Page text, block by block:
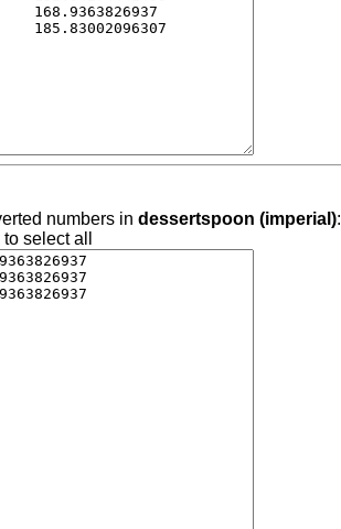
numbers indessertspoon (imperial):
select all